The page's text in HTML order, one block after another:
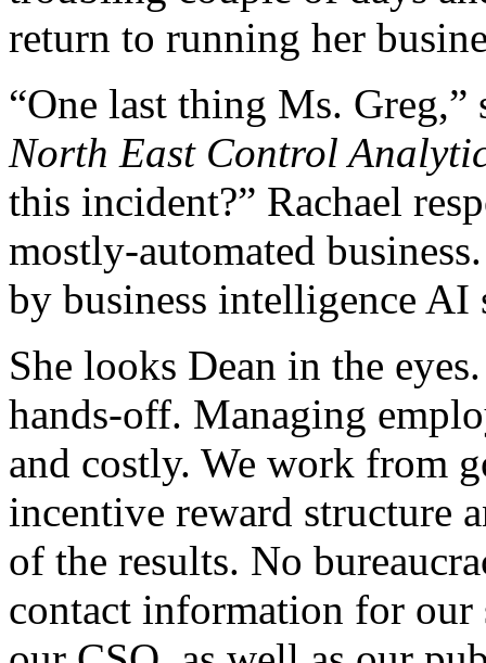
return to running her
“One last thing Ms. Greg,”
North East Control
this incident?” Rachael
mostly-automated
by business intelligence
She looks Dean in the
hands-off. Managing
and costly. We work from
incentive reward structure
of the results. No
contact information for our